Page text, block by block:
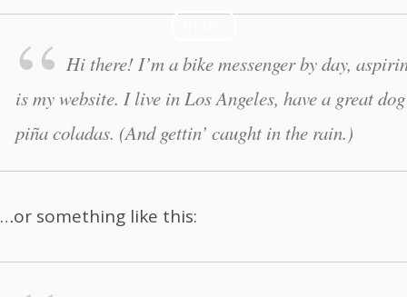
Hi there! I’m a bike messenger by day,
is my website. I live in Los Angeles, have a great
piña coladas. (And gettin’ caught in the rain.)
…or something like this: